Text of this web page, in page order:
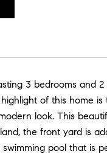
3 bedrooms and
of this home
look. This
the front yard is
pool that is